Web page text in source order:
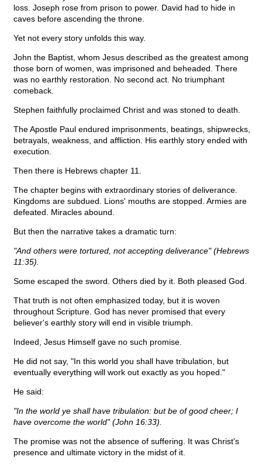
loss. Joseph rose from prison to power. David had to hide in
caves before ascending the throne.
Yet not every story unfolds this way.
John the Baptist, whom Jesus described as the greatest among
those born of women, was imprisoned and beheaded. There
was no earthly restoration. No second act. No triumphant
comeback.
Stephen faithfully proclaimed Christ and was stoned to death.
The Apostle Paul endured imprisonments, beatings, shipwrecks,
betrayals, weakness, and affliction. His earthly story ended with
execution.
Then there is Hebrews chapter 11.
The chapter begins with extraordinary stories of deliverance.
Kingdoms are subdued. Lions' mouths are stopped. Armies are
defeated. Miracles abound.
But then the narrative takes a dramatic turn:
"And others were tortured, not accepting deliverance" (Hebrews
11:35).
Some escaped the sword. Others died by it. Both pleased God.
That truth is not often emphasized today, but it is woven
throughout Scripture. God has never promised that every
believer's earthly story will end in visible triumph.
Indeed, Jesus Himself gave no such promise.
He did not say, "In this world you shall have tribulation, but
eventually everything will work out exactly as you hoped."
He said:
"In the world ye shall have tribulation: but be of good cheer; I
have overcome the world” (John 16:33).
The promise was not the absence of suffering. It was Christ's
presence and ultimate victory in the midst of it.